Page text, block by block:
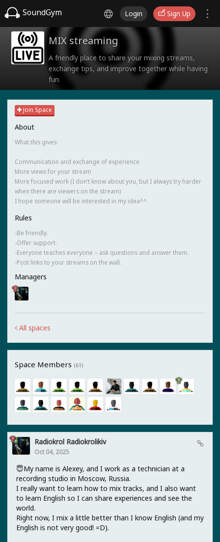
SoundGym Login Sign Up
MIX streaming
A friendly place to share your mixing streams,
exchange tips, and improve together while having
fun.
Join Space
About
What this gives:
Communication and exchange of experience
More views for your stream
More focused work (I don’t know about you, but I always try harder
when there are viewers on the stream)
I hope someone will be interested in my idea^^
Rules
-Be friendly.
-Offer support.
-Everyone teaches everyone – ask questions and answer them.
-Post links to your streams on the wall.
Managers
All spaces
Space Members (61)
Radiokrol Radiokrolikiv
Oct 04, 2025
😇My name is Alexey, and I work as a technician at a
recording studio in Moscow, Russia.
I really want to learn how to mix tracks, and I also want
to learn English so I can share experiences and see the
world.
Right now, I mix a little better than I know English (and my
English is not very good! =D).